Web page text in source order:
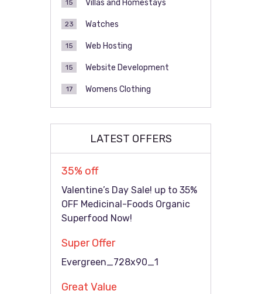
Villas and Homestays
15
Watches
23
Web Hosting
15
Website Development
15
Womens Clothing
17
LATEST OFFERS
35% off
Valentine’s Day Sale! up to 35%
OFF Medicinal-Foods Organic
Superfood Now!
Super Offer
Evergreen_728x90_1
Great Value